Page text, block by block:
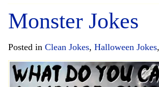
Monster Jokes
Posted in Clean Jokes, Halloween Jokes,